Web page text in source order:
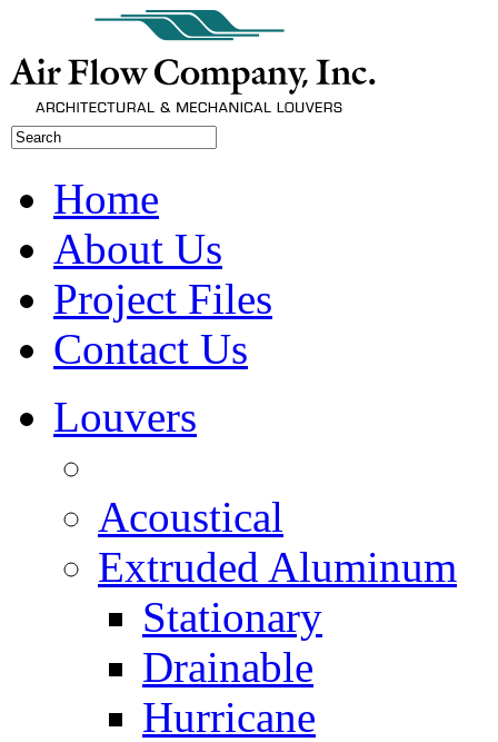
Home
About Us
Project Files
Contact Us
Louvers
Acoustical
Extruded Aluminum
Stationary
Drainable
Hurricane